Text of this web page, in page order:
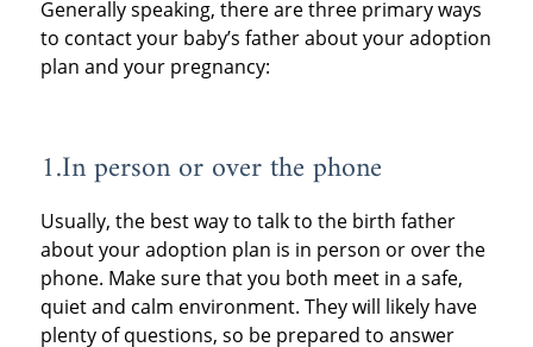
Generally speaking, there are three primary ways
to contact your baby’s father about your adoption
plan and your pregnancy:
1.In person or over the phone
Usually, the best way to talk to the birth father
about your adoption plan is in person or over the
phone. Make sure that you both meet in a safe,
quiet and calm environment. They will likely have
plenty of questions, so be prepared to answer